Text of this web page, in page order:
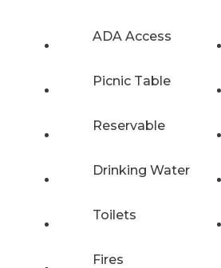
ADA Access
Picnic Table
Reservable
Drinking Water
Toilets
Fires